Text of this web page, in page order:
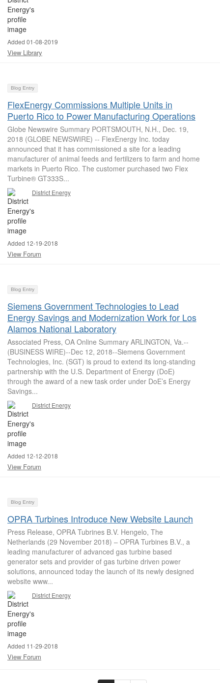
Added 01-08-2019
View Library
Blog Entry
FlexEnergy Commissions Multiple Units in
Puerto Rico to Power Manufacturing Operations
Globe Newswire Summary PORTSMOUTH, N.H., Dec. 19,
2018 (GLOBE NEWSWIRE) -- FlexEnergy Inc. today
announced that it has commissioned a site for a leading
manufacturer of animal feeds and fertilizers to farm and home
markets in Puerto Rico. The customer purchased two Flex
Turbine® GT333S...
District Energy
Added 12-19-2018
View Forum
Blog Entry
Siemens Government Technologies to Lead
Energy Savings and Modernization Work for Los
Alamos National Laboratory
Associated Press, OA Online Summary ARLINGTON, Va.--
(BUSINESS WIRE)--Dec 12, 2018--Siemens Government
Technologies, Inc. (SGT) is proud to extend its long-standing
partnership with the U.S. Department of Energy (DoE)
through the award of a new task order under DoE’s Energy
Savings...
District Energy
Added 12-12-2018
View Forum
Blog Entry
OPRA Turbines Introduce New Website Launch
Press Release, OPRA Tubrines B.V. Hengelo, The
Netherlands (29 November 2018) – OPRA Turbines B.V., a
leading manufacturer of advanced gas turbine based
generator sets and provider of gas turbine driven power
solutions, announced today the launch of its newly designed
website www...
District Energy
Added 11-29-2018
View Forum